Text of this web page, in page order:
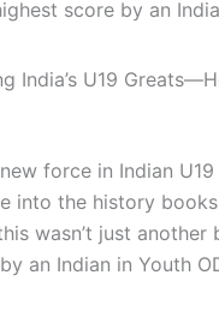
India’s U19
force in Indian
into the history
wasn’t just
an Indian in Youth